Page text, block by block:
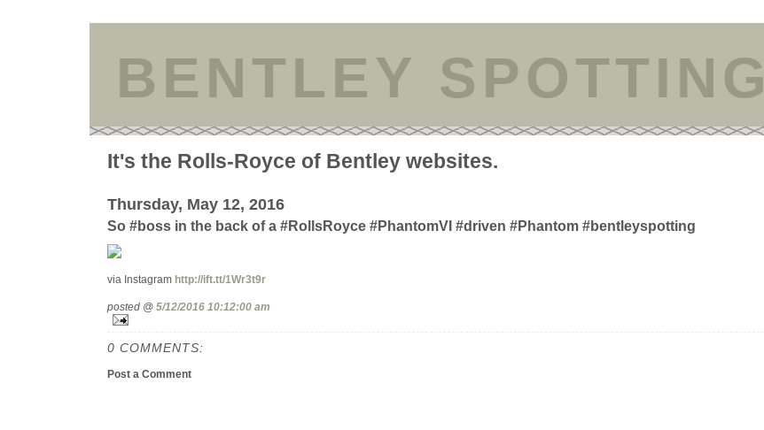
BENTLEY SPOTTING
It's the Rolls-Royce of Bentley websites.
Thursday, May 12, 2016
So #boss in the back of a #RollsRoyce #PhantomVI #driven #Phantom #bentleyspotting
via Instagram http://ift.tt/1Wr3t9r
posted @ 5/12/2016 10:12:00 am
0 COMMENTS:
Post a Comment